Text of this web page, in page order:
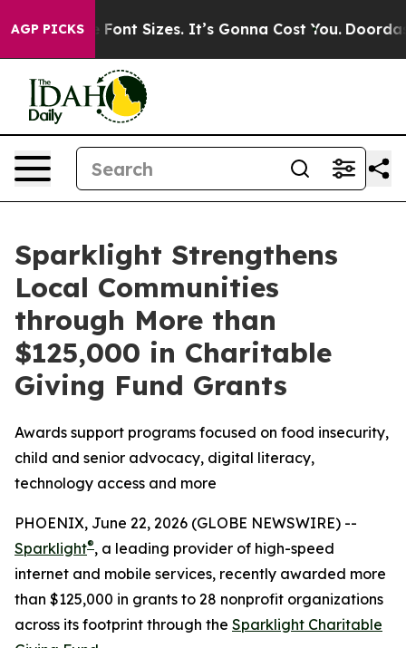
AGP PICKS
Font Sizes. It’s Gonna Cost You. Doordash
Sparklight Strengthens
Local Communities
through More than
$125,000 in Charitable
Giving Fund Grants
Awards support programs focused on food insecurity,
child and senior advocacy, digital literacy,
technology access and more
PHOENIX, June 22, 2026 (GLOBE NEWSWIRE) --
Sparklight®, a leading provider of high-speed
internet and mobile services, recently awarded more
than $125,000 in grants to 28 nonprofit organizations
across its footprint through the Sparklight Charitable